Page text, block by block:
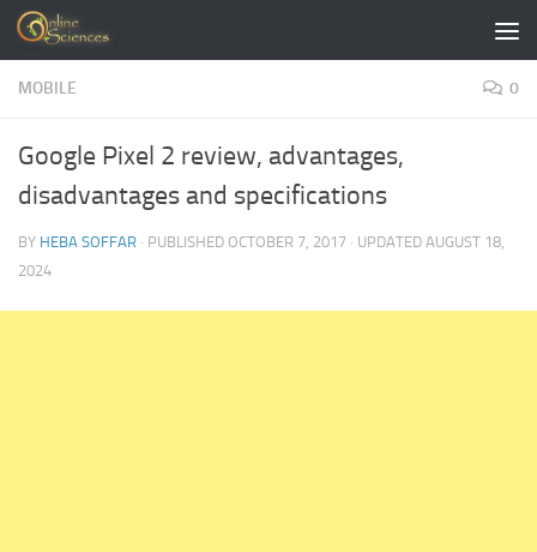
Skip to content
MOBILE 0
Google Pixel 2 review, advantages,
disadvantages and specifications
BY HEBA SOFFAR · PUBLISHED OCTOBER 7, 2017 · UPDATED AUGUST 18,
2024